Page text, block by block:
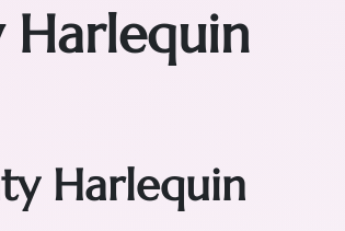
Harlequin